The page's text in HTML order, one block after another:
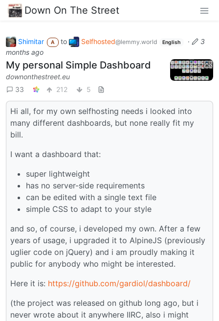
Down On The Street
Shimitar A to Selfhosted@lemmy.world English ·
3
months ago
My personal Simple Dashboard
downonthestreet.eu
33
212 5
Hi all, for my own selfhosting needs i looked into
many different dashboards, but none really fit my
bill.
I want a dashboard that:
super lightweight
has no server-side requirements
can be edited with a single text file
simple CSS to adapt to your style
and so, of course, i developed my own. After a few
years of usage, i upgraded it to AlpineJS (previously
uglier code on jQuery) and i am proudly making it
public for anybody who might be interested.
Here it is: https://github.com/gardiol/dashboard/
(the project was released on github long ago, but i
never wrote about it anywhere IIRC, also i might